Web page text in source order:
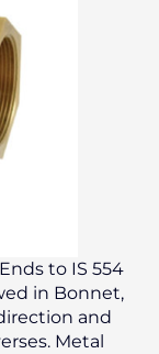
to IS 554
in Bonnet,
and
Metal